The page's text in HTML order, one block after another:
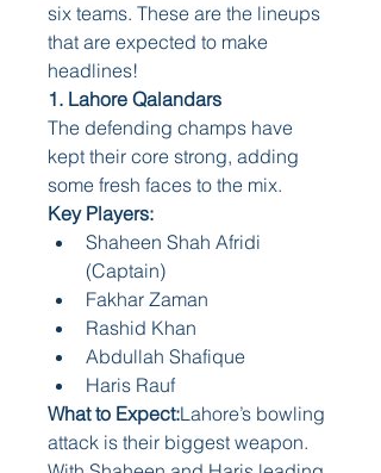
six teams. These are the lineups
that are expected to make
headlines!
1. Lahore Qalandars
The defending champs have
kept their core strong, adding
some fresh faces to the mix.
Key Players:
Shaheen Shah Afridi
(Captain)
Fakhar Zaman
Rashid Khan
Abdullah Shafique
Haris Rauf
What to Expect:Lahore’s bowling
attack is their biggest weapon.